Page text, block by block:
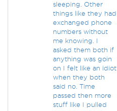
sleeping. Other
things like they had
exchanged phone
numbers without
me knowing. I
asked them both if
anything was goin
on I felt like an idiot
when they both
said no. Time
passed then more
stuff like I pulled